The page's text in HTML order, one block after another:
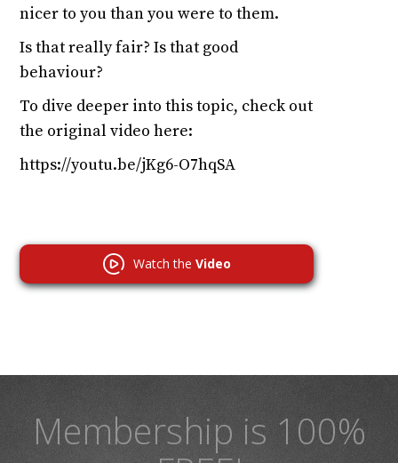
nicer to you than you were to them.
Is that really fair? Is that good
behaviour?
To dive deeper into this topic, check out
the original video here:
https://youtu.be/jKg6-O7hqSA
Watch the Video
Membership is 100%